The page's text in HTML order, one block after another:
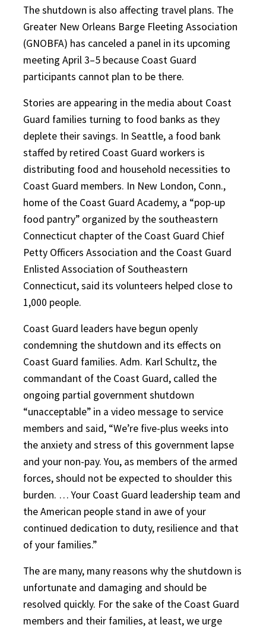
The shutdown is also affecting travel plans. The
Greater New Orleans Barge Fleeting Association
(GNOBFA) has canceled a panel in its upcoming
meeting April 3–5 because Coast Guard
participants cannot plan to be there.
Stories are appearing in the media about Coast
Guard families turning to food banks as they
deplete their savings. In Seattle, a food bank
staffed by retired Coast Guard workers is
distributing food and household necessities to
Coast Guard members. In New London, Conn.,
home of the Coast Guard Academy, a “pop-up
food pantry” organized by the southeastern
Connecticut chapter of the Coast Guard Chief
Petty Officers Association and the Coast Guard
Enlisted Association of Southeastern
Connecticut, said its volunteers helped close to
1,000 people.
Coast Guard leaders have begun openly
condemning the shutdown and its effects on
Coast Guard families. Adm. Karl Schultz, the
commandant of the Coast Guard, called the
ongoing partial government shutdown
“unacceptable” in a video message to service
members and said, “We’re five-plus weeks into
the anxiety and stress of this government lapse
and your non-pay. You, as members of the armed
forces, should not be expected to shoulder this
burden. … Your Coast Guard leadership team and
the American people stand in awe of your
continued dedication to duty, resilience and that
of your families.”
The are many, many reasons why the shutdown is
unfortunate and damaging and should be
resolved quickly. For the sake of the Coast Guard
members and their families, at least, we urge